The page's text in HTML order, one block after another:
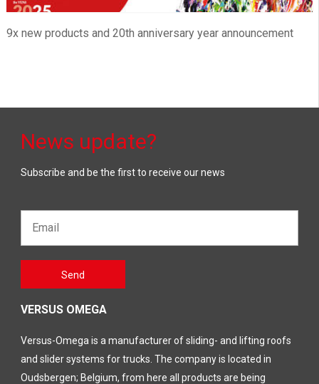
9x new products and 20th anniversary year announcement
News update?
Subscribe and be the first to receive our news
laten
Send
VERSUS OMEGA
Versus-Omega is a manufacturer of sliding- and lifting roofs
and slider systems for trucks. The company is located in
Oudsbergen; Belgium, from here all products are being